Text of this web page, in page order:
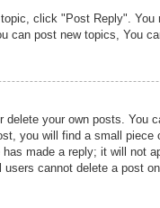
click "Post Reply".
can post new topics, You
delete your own posts.
you will find a small
made a reply; it will
cannot delete a post